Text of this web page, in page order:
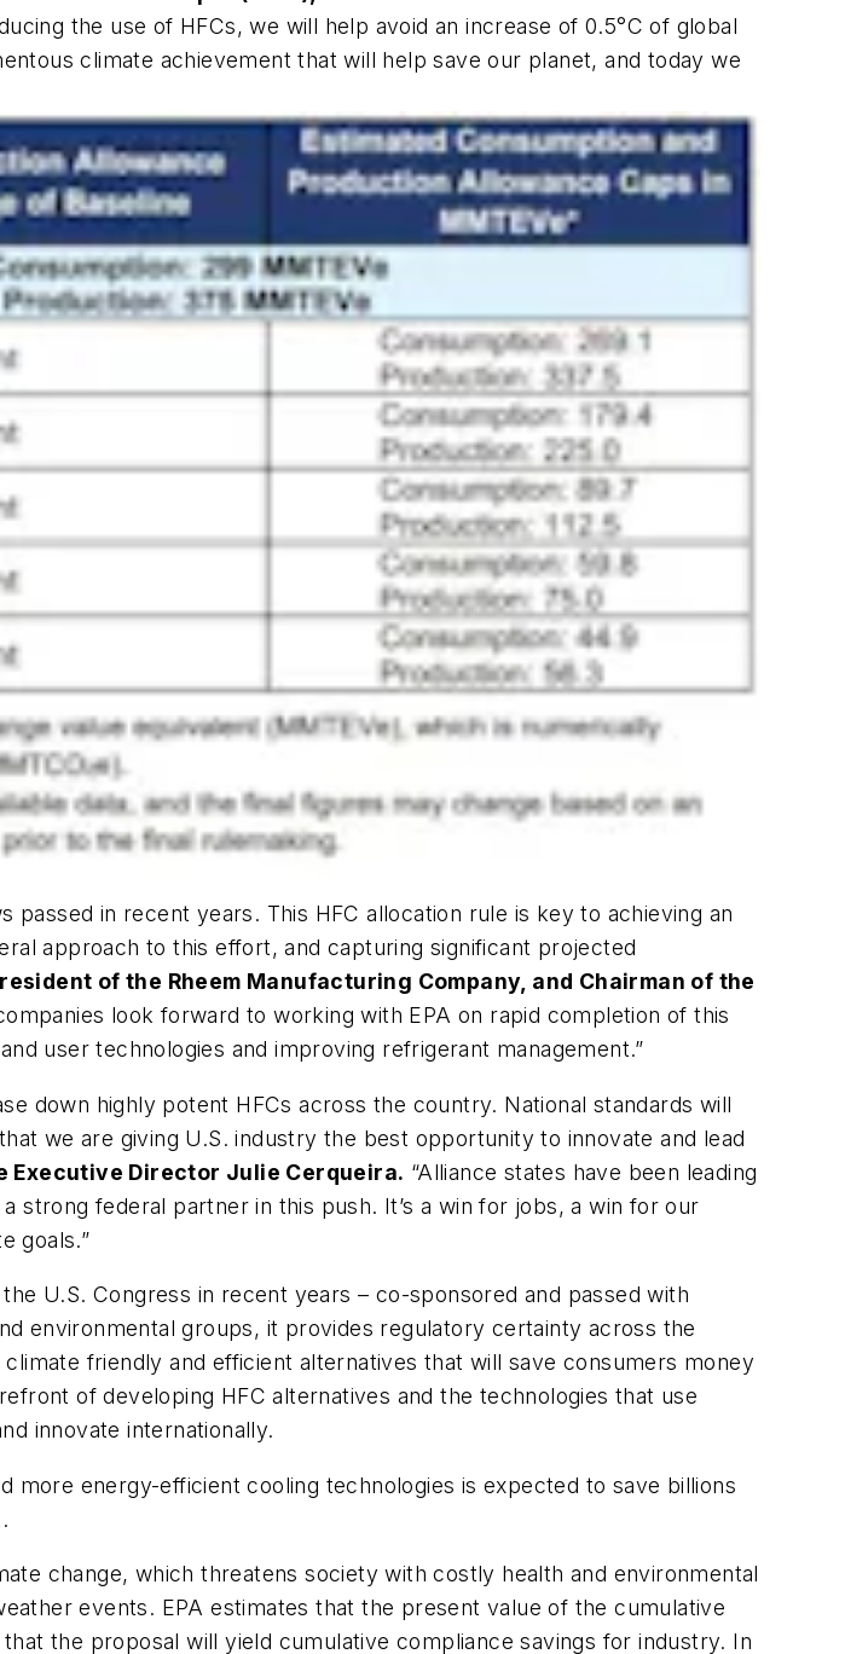
the use of HFCs, we will help avoid an increase of 0.5°C of global
climate achievement that will help save our planet, and today we
in recent years. This HFC allocation rule is key to achieving an
approach to this effort, and capturing significant projected
of the Rheem Manufacturing Company, and Chairman of the
look forward to working with EPA on rapid completion of this
user technologies and improving refrigerant management.”
down highly potent HFCs across the country. National standards will
we are giving U.S. industry the best opportunity to innovate and lead
Executive Director Julie Cerqueira. “Alliance states have been leading
strong federal partner in this push. It’s a win for jobs, a win for our
goals.”
U.S. Congress in recent years – co-sponsored and passed with
environmental groups, it provides regulatory certainty across the
friendly and efficient alternatives that will save consumers money
of developing HFC alternatives and the technologies that use
innovate internationally.
more energy-efficient cooling technologies is expected to save billions
change, which threatens society with costly health and environmental
events. EPA estimates that the present value of the cumulative
the proposal will yield cumulative compliance savings for industry. In